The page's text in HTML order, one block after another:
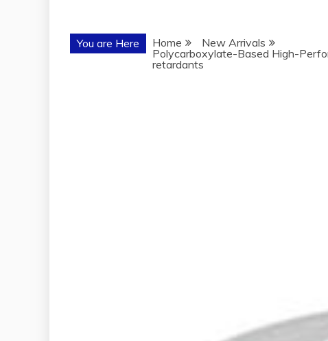
You are Here Home
New Arrivals
Polycarboxylate-Based High-
retardants